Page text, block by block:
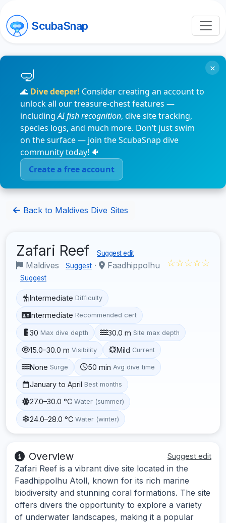
ScubaSnap
🌊 Dive deeper! Consider creating an account to
unlock all our treasure-chest features —
includingAI fish recognition, dive site tracking,
species logs, and much more. Don’t just swim
on the surface — join the ScubaSnap dive
community today! 🐠
Create a free account
×
Back to Maldives Dive Sites
Zafari Reef Suggest edit
Maldives Suggest · Faadhippolhu
Suggest
☆☆☆☆☆
Intermediate Difficulty
Intermediate Recommended cert
30 Max dive depth 30.0 m Site max depth
15.0–30.0 m Visibility Mild Current
None Surge 50 min Avg dive time
January to April Best months
27.0–30.0 °C Water (summer)
24.0–28.0 °C Water (winter)
Overview Suggest edit
Zafari Reef is a vibrant dive site located in the
Faadhippolhu Atoll, known for its rich marine
biodiversity and stunning coral formations. The site
offers divers the opportunity to explore a variety
of underwater landscapes, making it a popular